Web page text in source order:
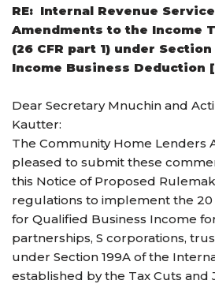
RE: Internal Revenue
Amendments to the Income
(26 CFR part 1) under
Income Business Deduction
Dear Secretary Mnuchin and
Kautter:
The Community Home Lenders
pleased to submit these
this Notice of Proposed
regulations to implement the
for Qualified Business Income
partnerships, S corporations,
under Section 199A of the
established by the Tax Cuts and